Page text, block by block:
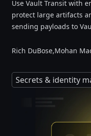
Use Vault Transit with
protect large artifacts
sending payloads to
Rich DuBose,Mohan
Secrets & identity